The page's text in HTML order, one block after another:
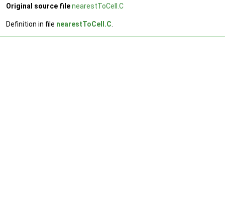
Original source filenearestToCell.C
Definition in file nearestToCell.C